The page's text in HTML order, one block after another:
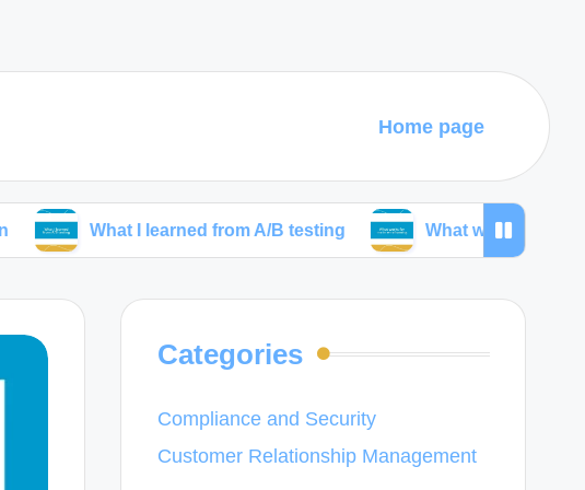
Home page
What I learned from A/B testing What works for me in
Categories
Compliance and Security
Customer Relationship Management